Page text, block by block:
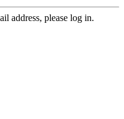
address, please log in.